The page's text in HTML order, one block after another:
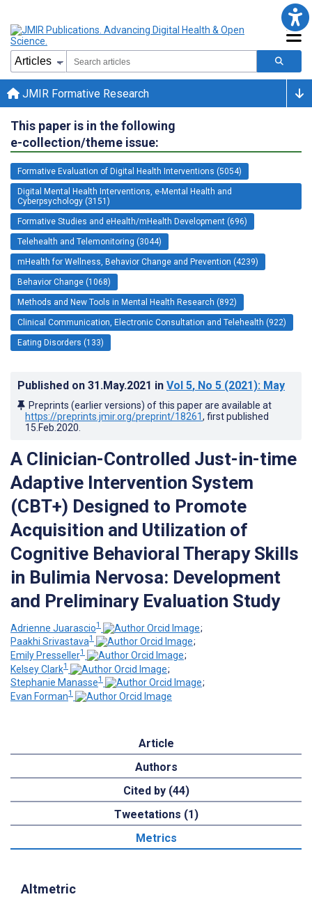
JMIR Formative Research
This paper is in the following
e-collection/theme issue:
Formative Evaluation of Digital Health Interventions (5054)
Digital Mental Health Interventions, e-Mental Health and
Cyberpsychology (3151)
Formative Studies and eHealth/mHealth Development (696)
Telehealth and Telemonitoring (3044)
mHealth for Wellness, Behavior Change and Prevention (4239)
Behavior Change (1068)
Methods and New Tools in Mental Health Research (892)
Clinical Communication, Electronic Consultation and Telehealth (922)
Eating Disorders (133)
Published on 31.May.2021 in Vol 5, No 5 (2021): May
Preprints (earlier versions) of this paper are available at
https://preprints.jmir.org/preprint/18261, first published
15.Feb.2020
A Clinician-Controlled Just-in-time
Adaptive Intervention System
(CBT+) Designed to Promote
Acquisition and Utilization of
Cognitive Behavioral Therapy Skills
in Bulimia Nervosa: Development
and Preliminary Evaluation Study
Adrienne Juarascio1
;
Paakhi Srivastava1
;
Emily Presseller1
;
Kelsey Clark1
;
Stephanie Manasse1
;
Evan Forman1
Article
Authors
Cited by (44)
Tweetations (1)
Metrics
Altmetric